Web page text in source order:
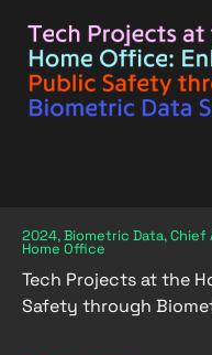
2024, Biometric Data,
Home Office
Tech Projects at the
Safety through